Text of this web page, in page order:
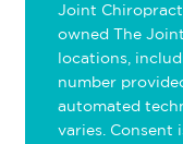
Joint
owned The
locations,
number
automated
varies. Consent